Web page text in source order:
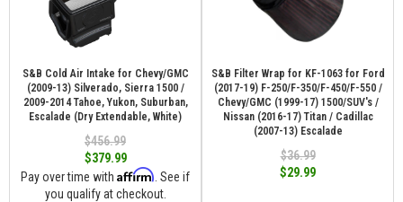
S&B Cold Air Intake for Chevy/GMC
(2009-13) Silverado, Sierra 1500 /
2009-2014 Tahoe, Yukon, Suburban,
Escalade (Dry Extendable, White)
$456.99
$379.99
Pay over time with Affirm . See if
you qualify at checkout.
S&B Filter Wrap for KF-1063 for Ford
(2017-19) F-250/F-350/F-450/F-550 /
Chevy/GMC (1999-17) 1500/SUV's /
Nissan (2016-17) Titan / Cadillac
(2007-13) Escalade
$36.99
$29.99